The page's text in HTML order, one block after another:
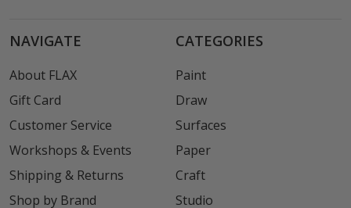
NAVIGATE
About FLAX
Gift Card
Customer Service
Workshops & Events
Shipping & Returns
Shop by Brand
CATEGORIES
Paint
Draw
Surfaces
Paper
Craft
Studio